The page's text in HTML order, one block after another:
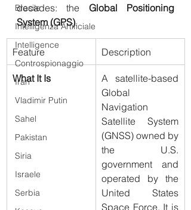
Brasile
Intelligenza Artificiale
Intelligence
Controspionaggio
Iran
Vladimir Putin
Sahel
Pakistan
Siria
Israele
Serbia
decades: the Global Positioning
System (GPS).
Feature Description
What It Is
A satellite-based
Global
Navigation
Satellite System
(GNSS) owned by
the U.S.
government and
operated by the
United States
Space Force. It is